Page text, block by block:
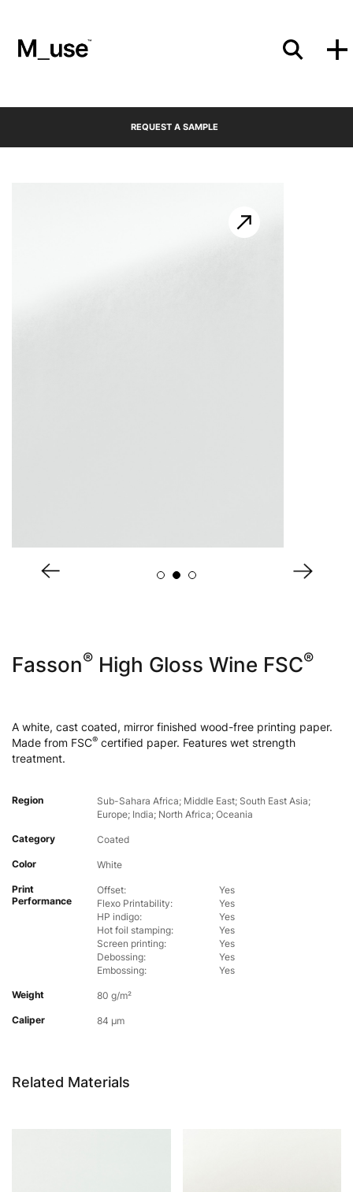
Materials
Showcases
REQUEST A SAMPLE
Fasson® High Gloss Wine FSC®
A white, cast coated, mirror finished wood-free printing paper.
Made from FSC® certified paper. Features wet strength
treatment.
Region
Sub-Sahara Africa; Middle East; South East Asia;
Europe; India; North Africa; Oceania
Category Coated
Color White
Print
Performance
Weight 80 g/m²
Caliper 84 µm
Offset:
Yes
Flexo Printability:
Yes
HP indigo:
Yes
Hot foil stamping:
Yes
Screen printing:
Yes
Debossing:
Yes
Embossing:
Yes
Related Materials